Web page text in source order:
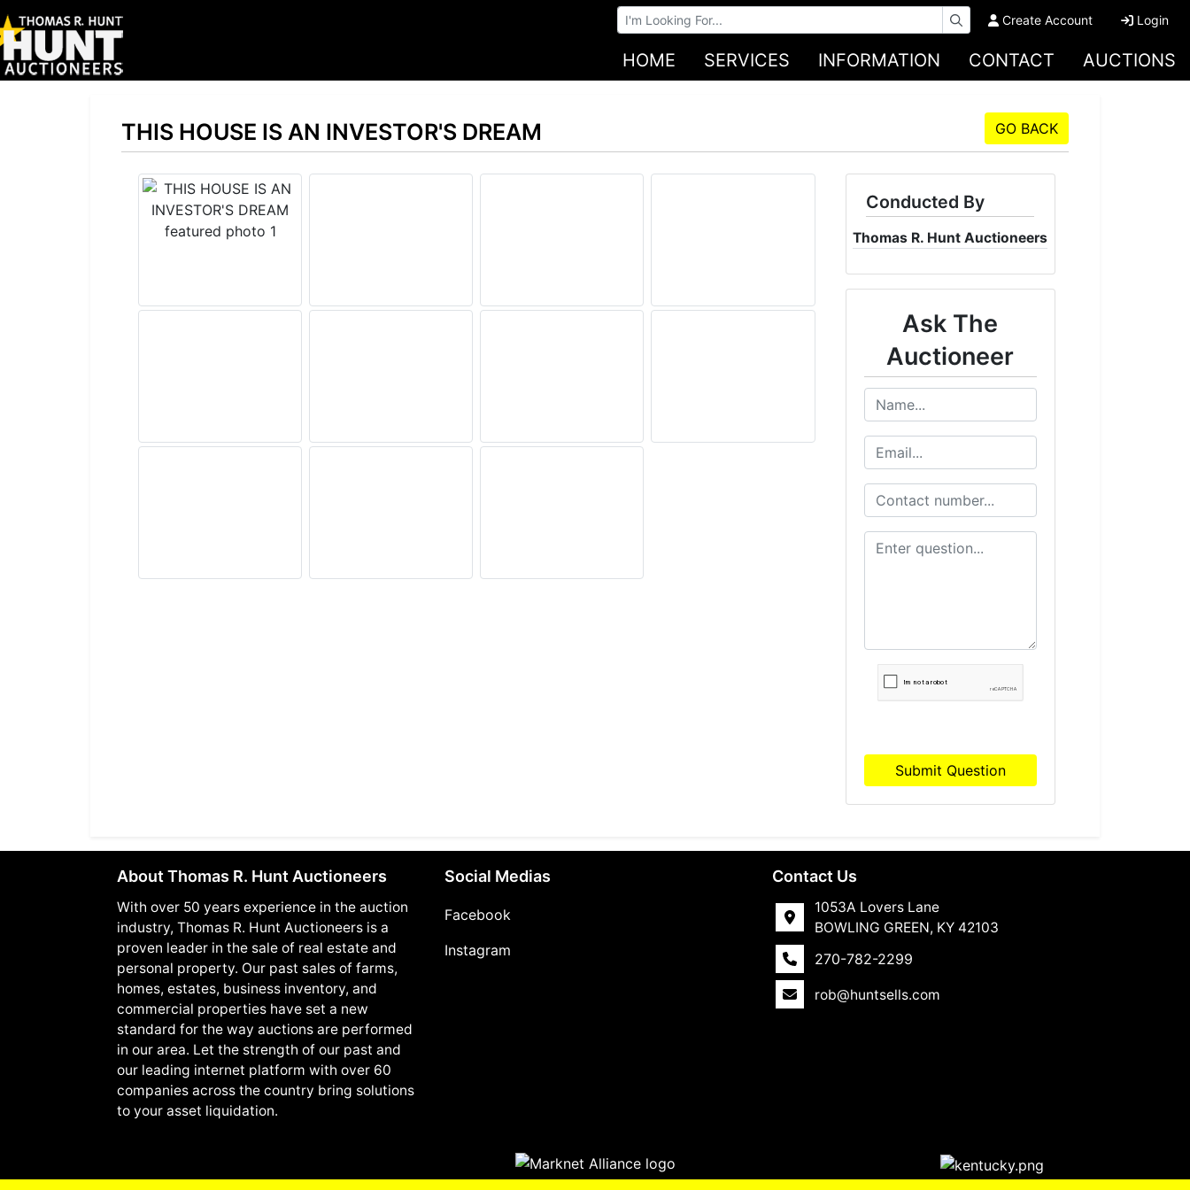
Browse Auctions Create Account Login
HOME SERVICES INFORMATION CONTACT AUCTIONS
THIS HOUSE IS AN INVESTOR'S DREAM GO BACK
Conducted By
Thomas R. Hunt Auctioneers
Ask The
Auctioneer
Submit Question
About Thomas R. Hunt Auctioneers
With over 50 years experience in the auction
industry, Thomas R. Hunt Auctioneers is a
proven leader in the sale of real estate and
personal property. Our past sales of farms,
homes, estates, business inventory, and
commercial properties have set a new
standard for the way auctions are performed
in our area. Let the strength of our past and
our leading internet platform with over 60
companies across the country bring solutions
to your asset liquidation.
Social Medias
Facebook
Instagram
Contact Us
1053A Lovers Lane
BOWLING GREEN, KY 42103
270-782-2299
rob@huntsells.com